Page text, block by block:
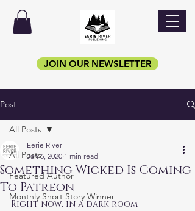
JOIN OUR NEWSLETTER
Post
All Posts
Featured Author
Monthly Short Story Winner
All Posts
Something Wicked Is Coming
To Patreon
Eerie River
Jan 6, 2020 1 min read
Right now, in a dark room